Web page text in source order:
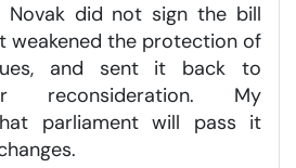
Novak did not sign the bill
weakened the protection of
and sent it back to
reconsideration. My
parliament will pass it